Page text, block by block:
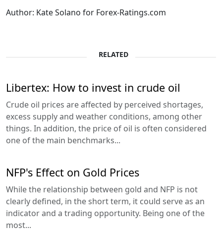
Author: Kate Solano for Forex-Ratings.com
RELATED
Libertex: How to invest in crude oil
Crude oil prices are affected by perceived shortages,
excess supply and weather conditions, among other
things. In addition, the price of oil is often considered
one of the main benchmarks...
NFP's Effect on Gold Prices
While the relationship between gold and NFP is not
clearly defined, in the short term, it could serve as an
indicator and a trading opportunity. Being one of the
most...